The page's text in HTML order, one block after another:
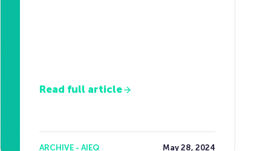
Read full article
ARCHIVE - AIEQ May 28, 2024